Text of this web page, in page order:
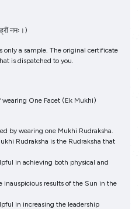
नमः।)
only a sample. The original certificate
is dispatched to you.
One Facet (Ek Mukhi)
by wearing one Mukhi Rudraksha.
Rudraksha is the Rudraksha that
in achieving both physical and
inauspicious results of the Sun in the
in increasing the leadership